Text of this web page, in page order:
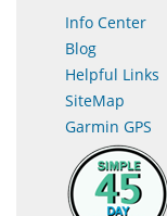
Info Center
Blog
Helpful Links
SiteMap
Garmin GPS